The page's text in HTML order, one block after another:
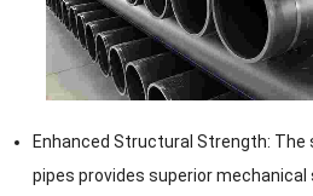
Enhanced Structural Strength:
pipes provides superior